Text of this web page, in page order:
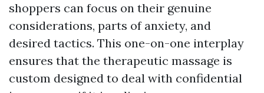
shoppers can focus on their genuine
considerations, parts of anxiety, and
desired tactics. This one-on-one interplay
ensures that the therapeutic massage is
custom designed to deal with confidential